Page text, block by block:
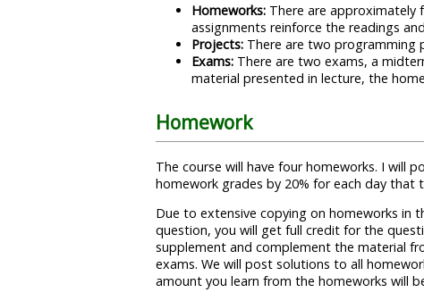
Homeworks: There are approximately
assignments reinforce the readings
Projects: There are two programming
Exams: There are two exams, a
material presented in lecture, the
Homework
The course will have four homeworks. I will
homework grades by 20% for each day that
Due to extensive copying on homeworks in
question, you will get full credit for the
supplement and complement the material
exams. We will post solutions to all
amount you learn from the homeworks will